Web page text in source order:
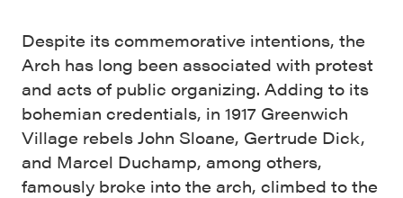
Despite its commemorative intentions, the
Arch has long been associated with protest
and acts of public organizing. Adding to its
bohemian credentials, in 1917 Greenwich
Village rebels John Sloane, Gertrude Dick,
and Marcel Duchamp, among others,
famously broke into the arch, climbed to the